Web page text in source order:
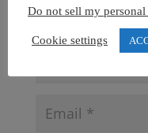
Do not sell my
Cookie settings